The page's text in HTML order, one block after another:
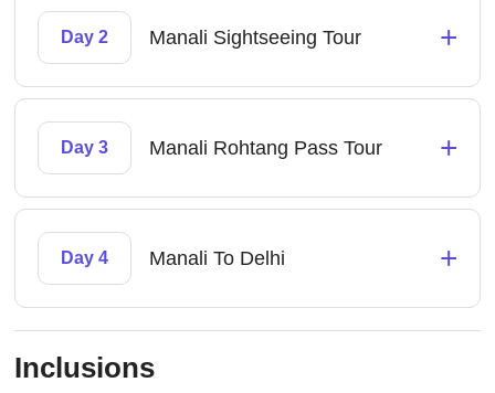
Day 2 Manali Sightseeing Tour +
Day 3 Manali Rohtang Pass Tour +
Day 4 Manali To Delhi +
Inclusions